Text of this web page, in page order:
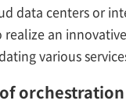
data centers or
an
various